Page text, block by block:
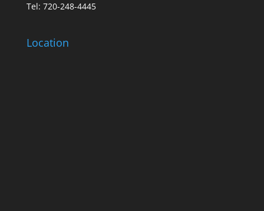
Tel: 720-248-4445
Location